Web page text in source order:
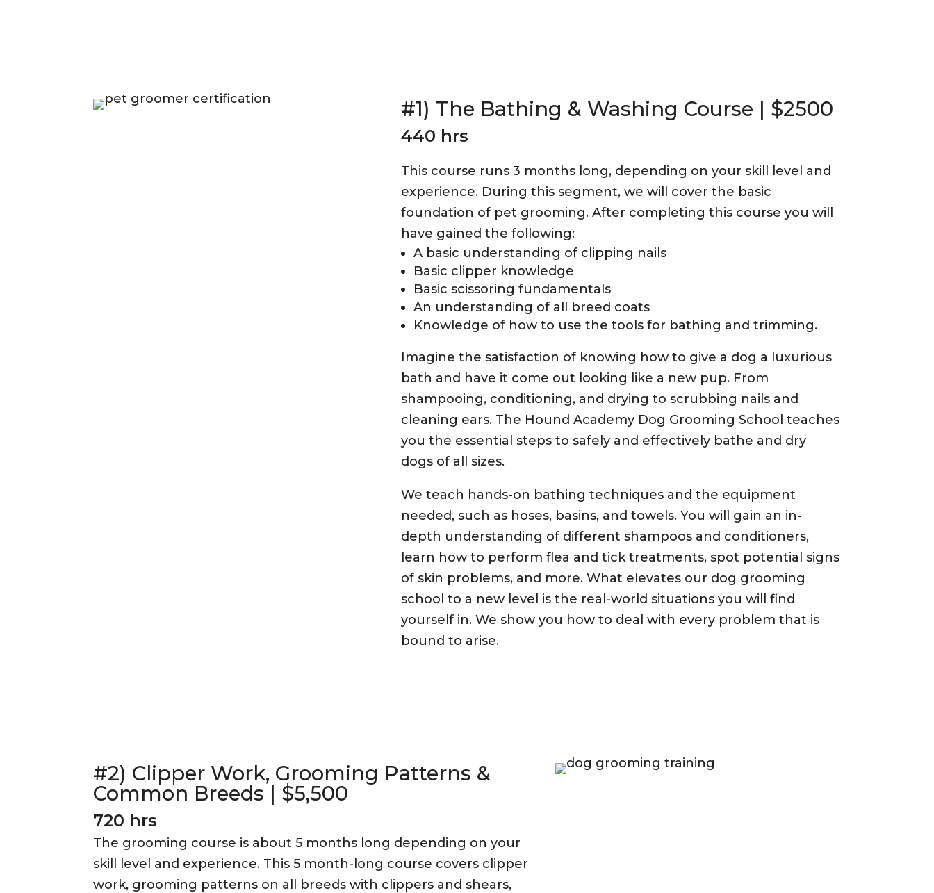
#1) The Bathing & Washing Course | $2500
440 hrs
This course runs 3 months long, depending on your skill level and
experience. During this segment, we will cover the basic
foundation of pet grooming. After completing this course you will
have gained the following:
A basic understanding of clipping nails
Basic clipper knowledge
Basic scissoring fundamentals
An understanding of all breed coats
Knowledge of how to use the tools for bathing and trimming.
Imagine the satisfaction of knowing how to give a dog a luxurious
bath and have it come out looking like a new pup. From
shampooing, conditioning, and drying to scrubbing nails and
cleaning ears. The Hound Academy Dog Grooming School teaches
you the essential steps to safely and effectively bathe and dry
dogs of all sizes.
We teach hands-on bathing techniques and the equipment
needed, such as hoses, basins, and towels. You will gain an in-
depth understanding of different shampoos and conditioners,
learn how to perform flea and tick treatments, spot potential signs
of skin problems, and more. What elevates our dog grooming
school to a new level is the real-world situations you will find
yourself in. We show you how to deal with every problem that is
bound to arise.
#2) Clipper Work, Grooming Patterns &
Common Breeds | $5,500
720 hrs
The grooming course is about 5 months long depending on your
skill level and experience. This 5 month-long course covers clipper
work, grooming patterns on all breeds with clippers and shears,